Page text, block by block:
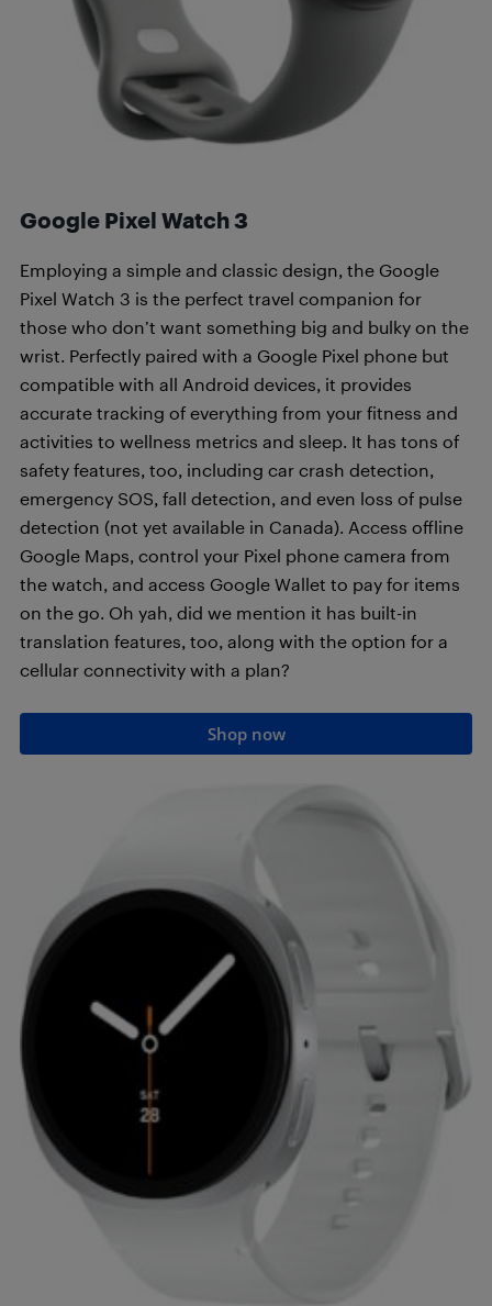
Google Pixel Watch 3
Employing a simple and classic design, the Google
Pixel Watch 3 is the perfect travel companion for
those who don’t want something big and bulky on the
wrist. Perfectly paired with a Google Pixel phone but
compatible with all Android devices, it provides
accurate tracking of everything from your fitness and
activities to wellness metrics and sleep. It has tons of
safety features, too, including car crash detection,
emergency SOS, fall detection, and even loss of pulse
detection (not yet available in Canada). Access offline
Google Maps, control your Pixel phone camera from
the watch, and access Google Wallet to pay for items
on the go. Oh yah, did we mention it has built-in
translation features, too, along with the option for a
cellular connectivity with a plan?
Shop now